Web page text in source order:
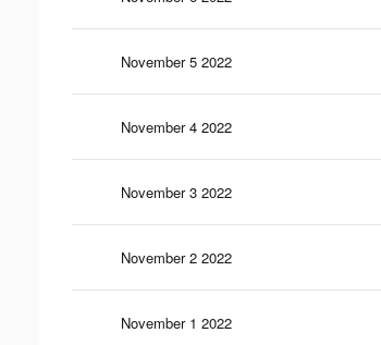
November 5 2022
November 4 2022
November 3 2022
November 2 2022
November 1 2022